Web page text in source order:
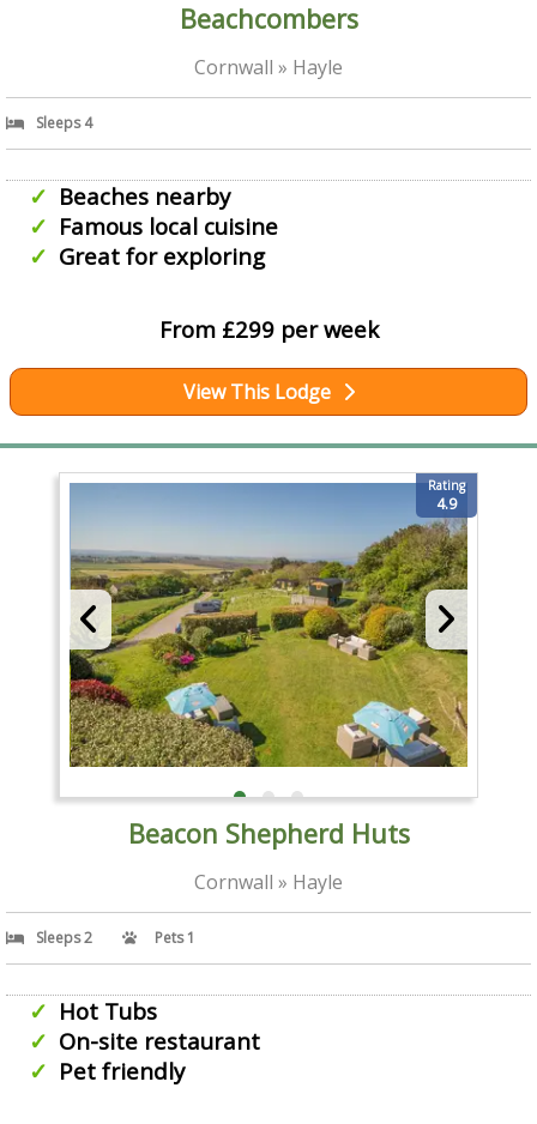
Beachcombers
Cornwall » Hayle
Sleeps 4
Beaches nearby
Famous local cuisine
Great for exploring
From £299 per week
View This Lodge
Rating
4.9
Beacon Shepherd Huts
Cornwall » Hayle
Sleeps 2 Pets 1
Hot Tubs
On-site restaurant
Pet friendly